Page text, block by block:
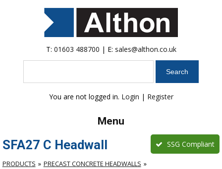
T: 01603 488700 | E: sales@althon.co.uk
You are not logged in. Login | Register
Menu
SFA27 C Headwall SSG Compliant
PRODUCTS
PRECAST CONCRETE HEADWALLS